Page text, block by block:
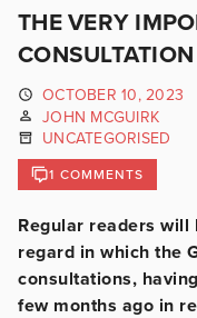
THE VERY
OCTOBER 10, 2023
JOHN MCGUIRK
UNCATEGORISED
1 COMMENTS
Regular readers will
regard in which the
consultations,
few months ago in